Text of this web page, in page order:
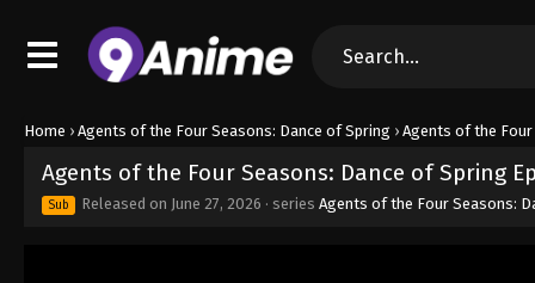
Home › Agents of the Four Seasons: Dance of Spring › Agents of the Four
Agents of the Four Seasons: Dance of Spring
Sub Released on June 27, 2026 · series Agents of the Four Seasons: